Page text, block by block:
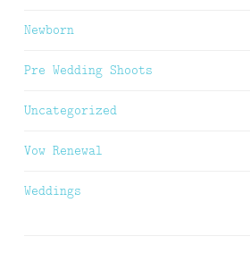
Newborn
Pre Wedding Shoots
Uncategorized
Vow Renewal
Weddings